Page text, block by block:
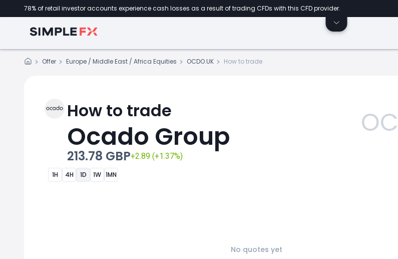
78% of retail investor accounts experience cash losses as a result of trading CFDs with this CFD provider.
Offer Europe / Middle East / Africa Equities OCDO.UK How to trade
How to trade
Ocado Group
213.78 GBP+2.89 (+1.37%)
1H 4H 1D 1W 1MN
No quotes yet